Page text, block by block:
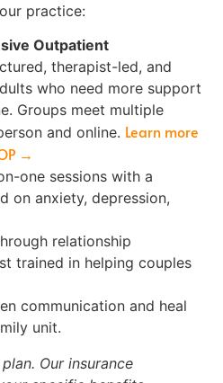
practice:
Outpatient
therapist-led, and
who need more support
Groups meet multiple
and online. Learn more
→
one sessions with a
on anxiety, depression,
relationship
trained in helping couples
communication and heal
unit.
Our insurance